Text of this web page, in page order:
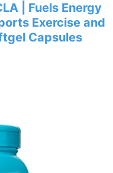
| Fuels Energy
Exercise and
Capsules